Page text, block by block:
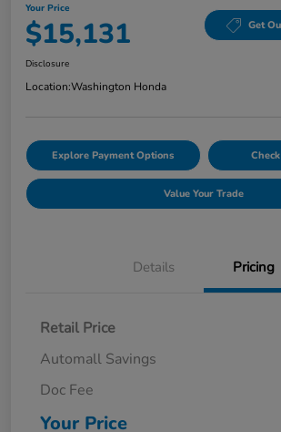
Your Price
$15,131 Get
Disclosure
Location:Washington Honda
Explore Payment Options
Value Your Trade
Details Pricing
Retail Price
Automall Savings
Doc Fee
Your Price